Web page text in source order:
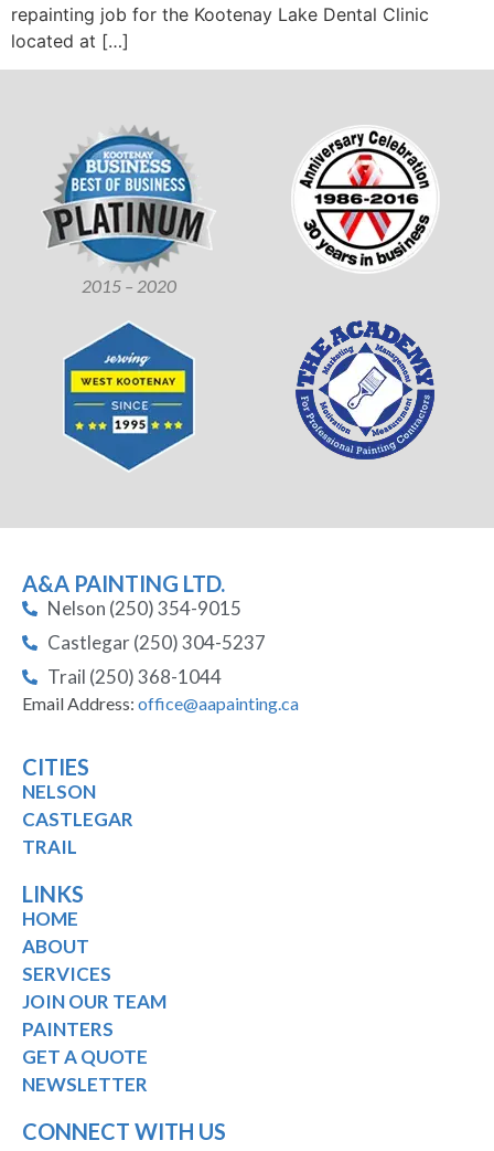
repainting job for the Kootenay Lake Dental Clinic
located at […]
2015 – 2020
A&A PAINTING LTD.
Nelson (250) 354-9015
Castlegar (250) 304-5237
Trail (250) 368-1044
Email Address: office@aapainting.ca
CITIES
NELSON
CASTLEGAR
TRAIL
LINKS
HOME
ABOUT
SERVICES
JOIN OUR TEAM
PAINTERS
GET A QUOTE
NEWSLETTER
CONNECT WITH US